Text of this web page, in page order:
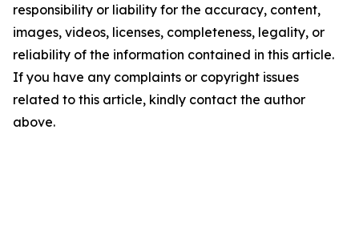
responsibility or liability for the accuracy, content,
images, videos, licenses, completeness, legality, or
reliability of the information contained in this article.
If you have any complaints or copyright issues
related to this article, kindly contact the author
above.